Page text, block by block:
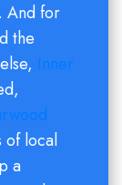
And for
the
Inner
of local
a